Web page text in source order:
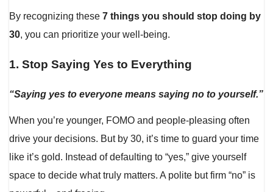
By recognizing these 7 things you should stop doing by
30, you can prioritize your well-being.
1. Stop Saying Yes to Everything
“Saying yes to everyone means saying no to yourself.”
When you’re younger, FOMO and people-pleasing often
drive your decisions. But by 30, it’s time to guard your time
like it’s gold. Instead of defaulting to “yes,” give yourself
space to decide what truly matters. A polite but firm “no” is